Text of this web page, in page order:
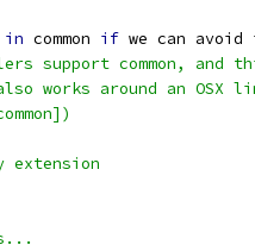
in common if we can
support common,
works around an OSX
extension